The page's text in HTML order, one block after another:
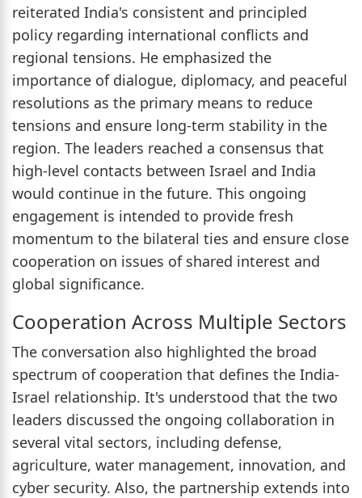
reiterated India's consistent and principled
policy regarding international conflicts and
regional tensions. He emphasized the
importance of dialogue, diplomacy, and peaceful
resolutions as the primary means to reduce
tensions and ensure long-term stability in the
region. The leaders reached a consensus that
high-level contacts between Israel and India
would continue in the future. This ongoing
engagement is intended to provide fresh
momentum to the bilateral ties and ensure close
cooperation on issues of shared interest and
global significance.
Cooperation Across Multiple Sectors
The conversation also highlighted the broad
spectrum of cooperation that defines the India-
Israel relationship. It's understood that the two
leaders discussed the ongoing collaboration in
several vital sectors, including defense,
agriculture, water management, innovation, and
cyber security. Also, the partnership extends into